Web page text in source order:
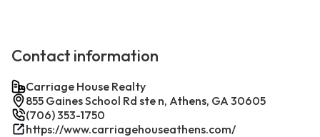
Contact information
Carriage House Realty
855 Gaines School Rd ste n, Athens, GA 30605
(706) 353-1750
https://www.carriagehouseathens.com/